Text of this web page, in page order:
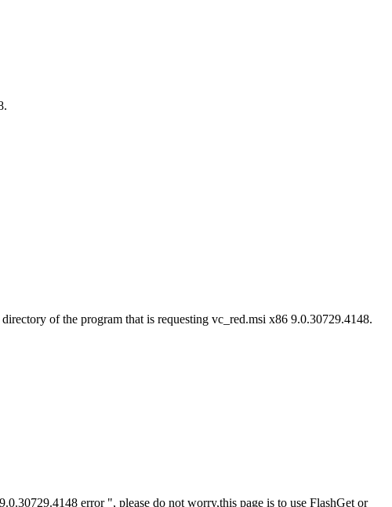
of the program that is requesting vc_red.msi x86 9.0.30729.4148.
error ", please do not worry,this page is to use FlashGet or